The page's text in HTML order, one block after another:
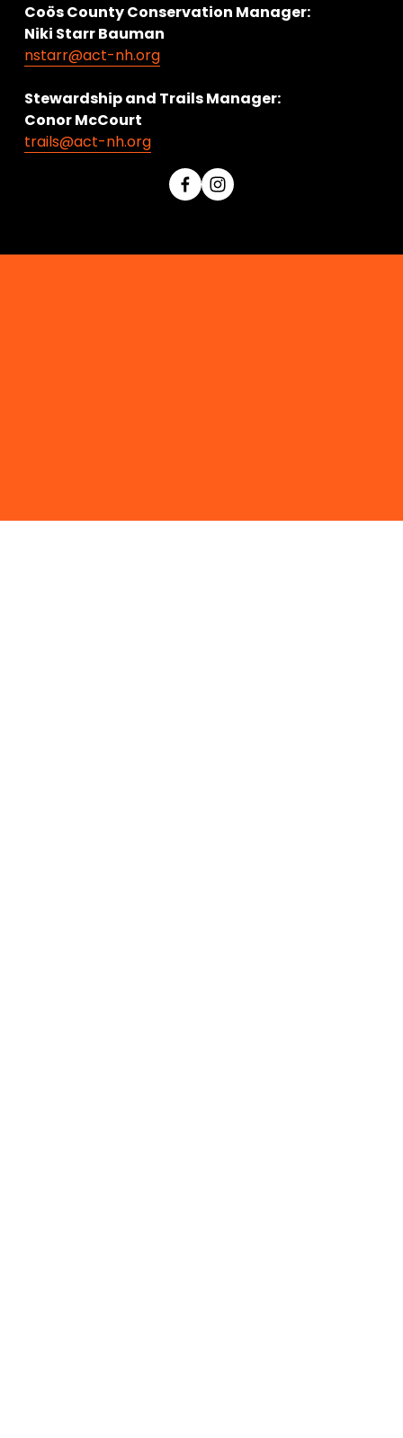
Coös County Conservation Manager:
Niki Starr Bauman
nstarr@act-nh.org
Stewardship and Trails Manager:
Conor McCourt
trails@act-nh.org